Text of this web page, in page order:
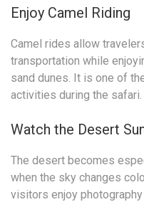
Enjoy Camel Riding
Camel rides allow
transportation while
sand dunes. It is one of
activities during the safari.
Watch the Desert
The desert becomes
when the sky changes
visitors enjoy